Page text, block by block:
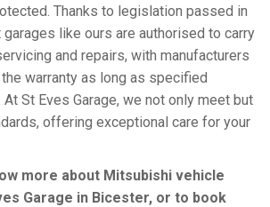
Thanks to legislation passed in
like ours are authorised to carry
and repairs, with manufacturers
warranty as long as specified
St Eves Garage, we not only meet but
offering exceptional care for your
more about Mitsubishi vehicle
Garage in Bicester, or to book